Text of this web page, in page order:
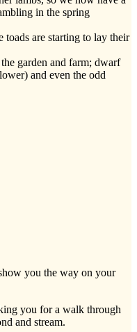
in the spring
toads are starting to lay their
garden and farm; dwarf
and even the odd
you the way on your
you for a walk through
and stream.